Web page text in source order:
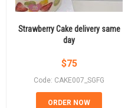
Strawberry Cake delivery same
day
$75
Code: CAKE007_SGFG
ORDER NOW